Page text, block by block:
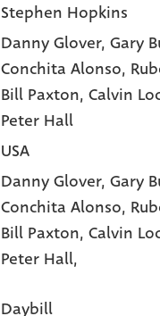
Stephen Hopkins
Danny Glover, Gary
Conchita Alonso,
Bill Paxton, Calvin
Peter Hall
USA
Danny Glover,Gary
Conchita Alonso,
Bill Paxton,Calvin
Peter Hall,
Daybill